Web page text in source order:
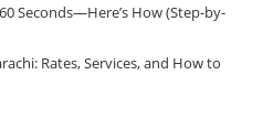
Seconds—Here’s How (Step-by-
Rates, Services, and How to